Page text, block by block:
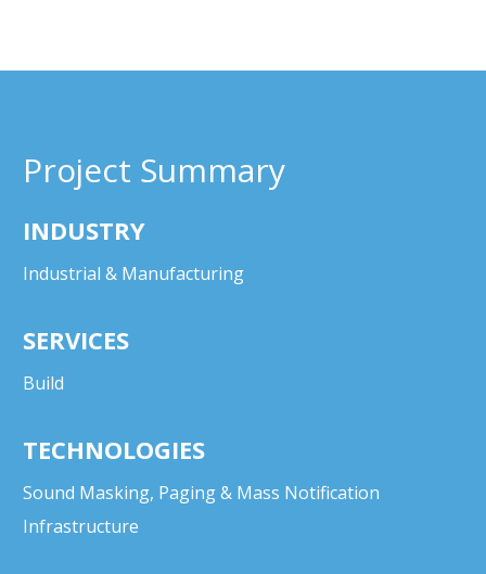
Project Summary
INDUSTRY
Industrial & Manufacturing
SERVICES
Build
TECHNOLOGIES
Sound Masking, Paging & Mass Notification
Infrastructure